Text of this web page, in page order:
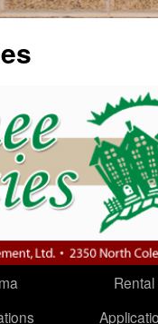
Rental